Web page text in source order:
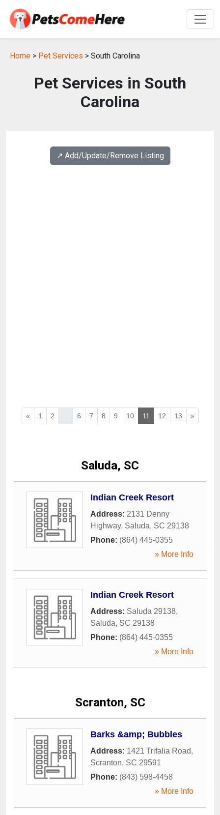
Home > Pet Services > South Carolina
Pet Services in South
Carolina
↗️ Add/Update/Remove Listing
« 1 2 6 7 8 9 10 11 12 13 »
Saluda, SC
Indian Creek Resort
Address: 2131 Denny
Highway, Saluda, SC 29138
Phone: (864) 445-0355
» More Info
Indian Creek Resort
Address: Saluda 29138,
Saluda, SC 29138
Phone: (864) 445-0355
» More Info
Scranton, SC
Barks &amp; Bubbles
Address: 1421 Trifalia Road,
Scranton, SC 29591
Phone: (843) 598-4458
» More Info